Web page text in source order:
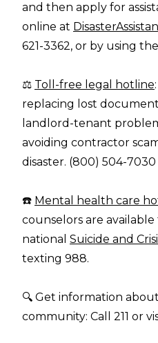
and then apply for
online at
621-3362, or by using the
⚖️ Toll-free legal hotline
replacing lost
landlord-tenant
avoiding contractor
disaster. (800) 504-7030
☎️ Mental health care
counselors are
national Suicide and
texting 988.
🔍 Get information
community: Call 211 or